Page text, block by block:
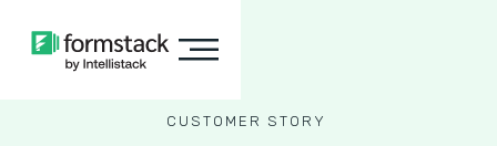
CUSTOMER STORY